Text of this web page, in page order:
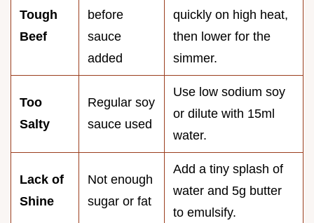
Tough
Beef
before
sauce
added
quickly on high heat,
then lower for the
simmer.
Too
Salty
Regular soy
sauce used
Use low sodium soy
or dilute with 15ml
water.
Lack of
Shine
Not enough
sugar or fat
Add a tiny splash of
water and 5g butter
to emulsify.